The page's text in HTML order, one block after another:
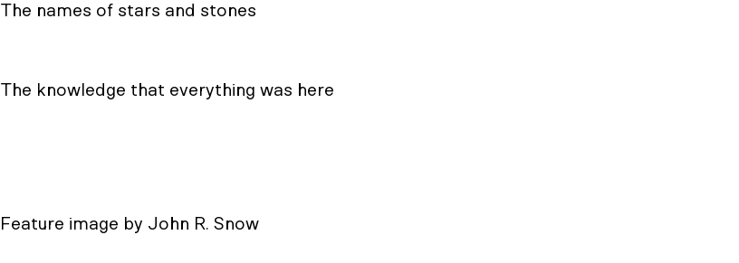
The names of stars and stones
The knowledge that everything was here
Feature image by John R. Snow